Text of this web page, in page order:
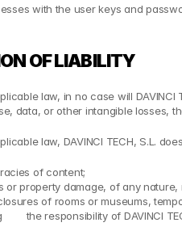
with the user keys and
OF LIABILITY
law, in no case will
data, or other intangible losses,
law, DAVINCI TECH, S.L.
of content;
or property damage, of any
of rooms or museums,
the responsibility of DAVINCI